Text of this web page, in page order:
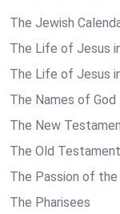
The Jewish
The Life of Jesus
The Life of Jesus
The Names of God
The New
The Old Testament
The Passion of the
The Pharisees